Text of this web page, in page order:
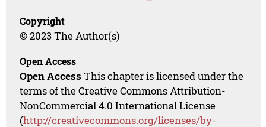
Copyright
© 2023 The Author(s)
Open Access
Open Access This chapter is licensed under the
terms of the Creative Commons Attribution-
NonCommercial 4.0 International License
(http://creativecommons.org/licenses/by-